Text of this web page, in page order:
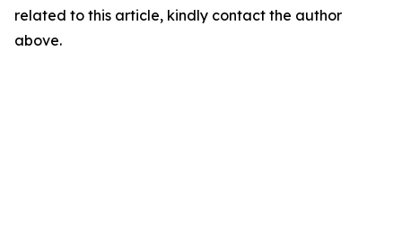
related to this article, kindly contact the author
above.